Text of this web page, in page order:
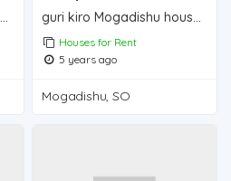
guri kiro Mogadishu house for sale guri kiro Mogadishu house for rent
Houses for Rent
5 years ago
Mogadishu, SO